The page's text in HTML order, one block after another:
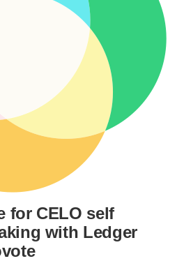
for CELO self
with Ledger